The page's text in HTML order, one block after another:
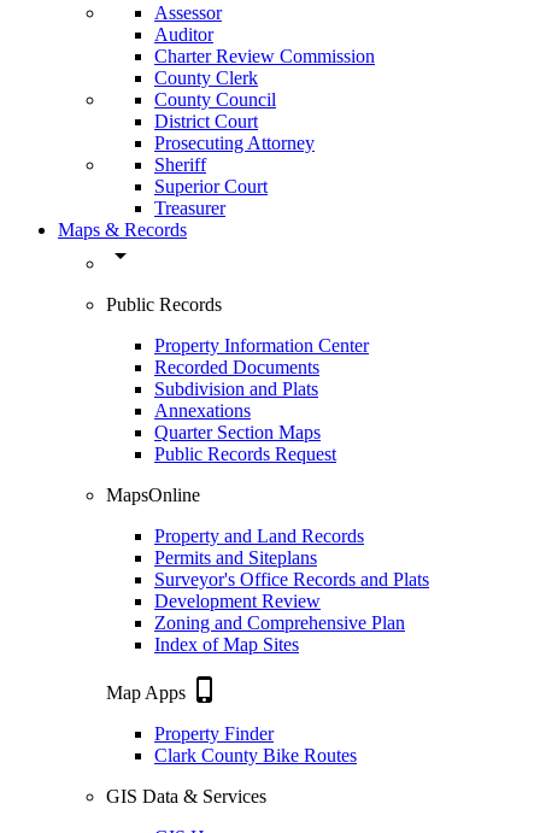
Assessor
Auditor
Charter Review Commission
County Clerk
County Council
District Court
Prosecuting Attorney
Sheriff
Superior Court
Treasurer
Maps & Records
arrow_drop_down
Public Records
Property Information Center
Recorded Documents
Subdivision and Plats
Annexations
Quarter Section Maps
Public Records Request
MapsOnline
Property and Land Records
Permits and Siteplans
Surveyor's Office Records and Plats
Development Review
Zoning and Comprehensive Plan
Index of Map Sites
Map Apps phone_iphone
Property Finder
Clark County Bike Routes
GIS Data & Services